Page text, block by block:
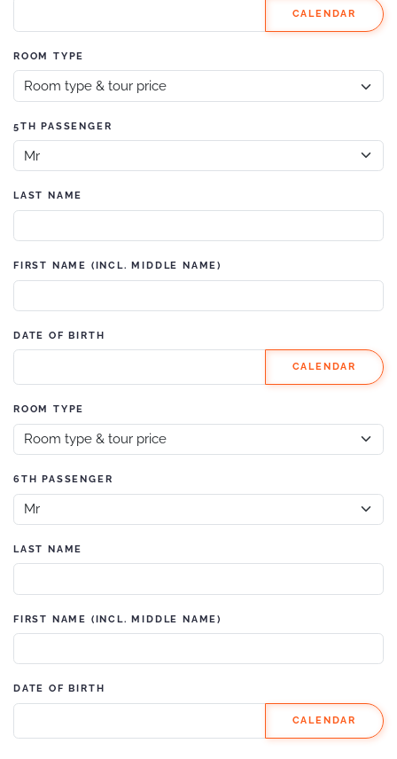
CALENDAR
ROOM TYPE
5TH PASSENGER
LAST NAME
FIRST NAME (INCL. MIDDLE NAME)
DATE OF BIRTH
CALENDAR
ROOM TYPE
6TH PASSENGER
LAST NAME
FIRST NAME (INCL. MIDDLE NAME)
DATE OF BIRTH
CALENDAR